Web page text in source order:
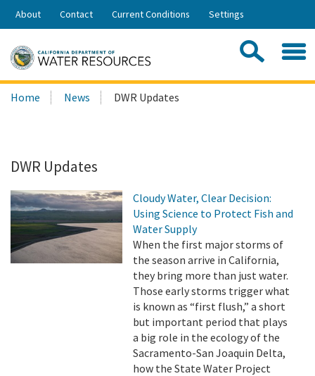
Skip
Share:
About Contact Current Conditions Settings
Search
this
Home News DWR Updates
DWR Updates
Cloudy Water, Clear Decision:
Using Science to Protect Fish and
Water Supply
When the first major storms of
the season arrive in California,
they bring more than just water.
Those early storms trigger what
is known as “first flush,” a short
but important period that plays
a big role in the ecology of the
Sacramento-San Joaquin Delta,
how the State Water Project